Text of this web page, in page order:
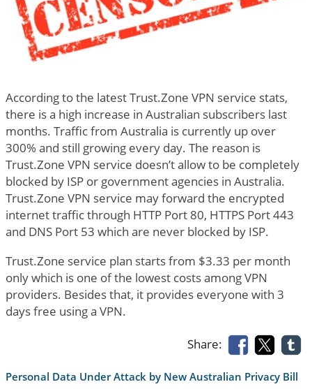
According to the latest Trust.Zone VPN service stats,
there is a high increase in Australian subscribers last
months. Traffic from Australia is currently up over
300% and still growing every day. The reason is
Trust.Zone VPN service doesn’t allow to be completely
blocked by ISP or government agencies in Australia.
Trust.Zone VPN service may forward the encrypted
internet traffic through HTTP Port 80, HTTPS Port 443
and DNS Port 53 which are never blocked by ISP.
Trust.Zone service plan starts from $3.33 per month
only which is one of the lowest costs among VPN
providers. Besides that, it provides everyone with 3
days free using a VPN.
Share:
Personal Data Under Attack by New Australian Privacy Bill